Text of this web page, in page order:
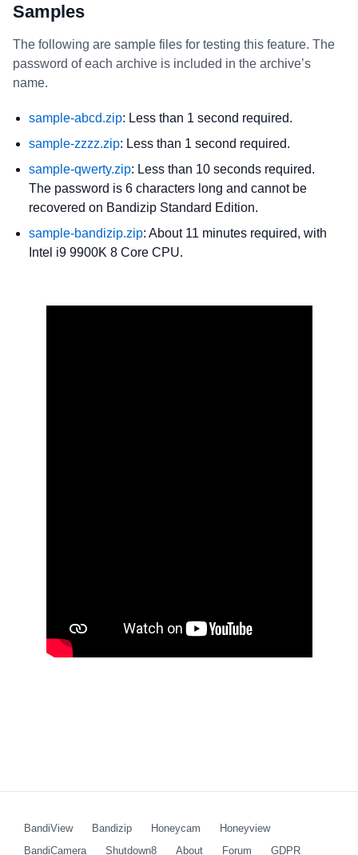
Samples
The following are sample files for testing this feature. The
password of each archive is included in the archive’s
name.
sample-abcd.zip: Less than 1 second required.
sample-zzzz.zip: Less than 1 second required.
sample-qwerty.zip: Less than 10 seconds required.
The password is 6 characters long and cannot be
recovered on Bandizip Standard Edition.
sample-bandizip.zip: About 11 minutes required, with
Intel i9 9900K 8 Core CPU.
BandiView Bandizip Honeycam
Honeyview
BandiCamera
Shutdown8 About Forum GDPR